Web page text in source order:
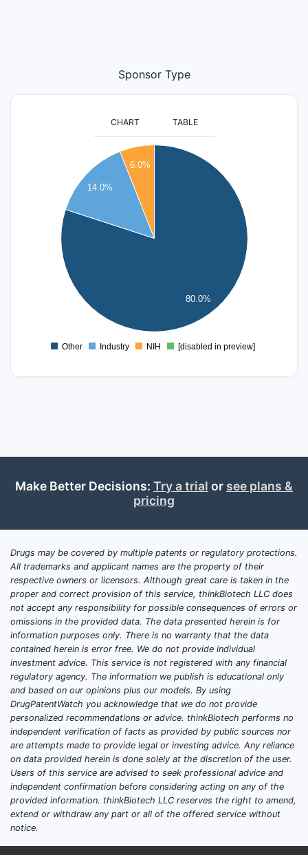
Sponsor Type
CHART TABLE
80.0%
14.0%
6.0%
Other Industry NIH [disabled in preview]
Make Better Decisions: Try a trial or see plans &
pricing
Drugs may be covered by multiple patents or regulatory protections.
All trademarks and applicant names are the property of their
respective owners or licensors. Although great care is taken in the
proper and correct provision of this service, thinkBiotech LLC does
not accept any responsibility for possible consequences of errors or
omissions in the provided data. The data presented herein is for
information purposes only. There is no warranty that the data
contained herein is error free. We do not provide individual
investment advice. This service is not registered with any financial
regulatory agency. The information we publish is educational only
and based on our opinions plus our models. By using
DrugPatentWatch you acknowledge that we do not provide
personalized recommendations or advice. thinkBiotech performs no
independent verification of facts as provided by public sources nor
are attempts made to provide legal or investing advice. Any reliance
on data provided herein is done solely at the discretion of the user.
Users of this service are advised to seek professional advice and
independent confirmation before considering acting on any of the
provided information. thinkBiotech LLC reserves the right to amend,
extend or withdraw any part or all of the offered service without
notice.